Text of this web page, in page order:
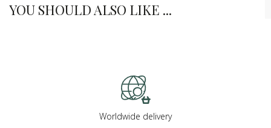
YOU SHOULD ALSO LIKE ...
Worldwide delivery